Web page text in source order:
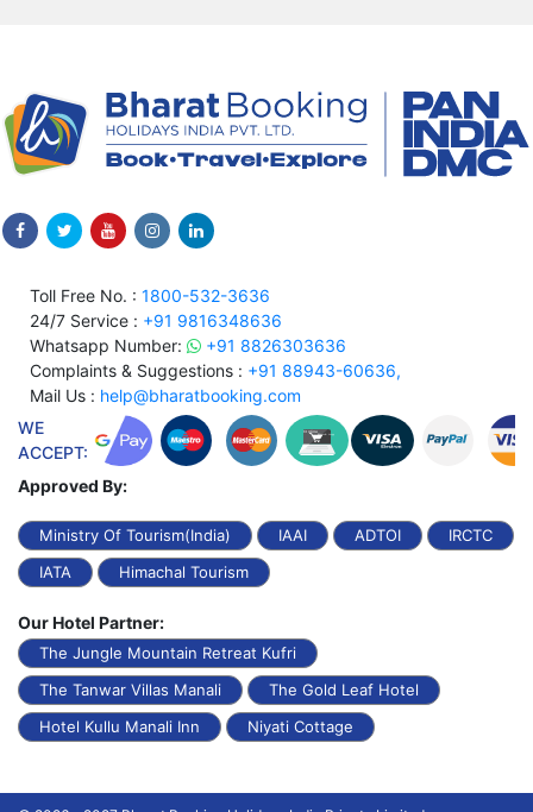
Toll Free No. : 1800-532-3636
24/7 Service : +91 9816348636
Whatsapp Number:
+91 8826303636
Complaints & Suggestions : +91 88943-60636,
Mail Us : help@bharatbooking.com
WE
ACCEPT:
Approved By:
Ministry Of Tourism(India) IAAI ADTOI
IRCTC
IATA
Himachal Tourism
Our Hotel Partner:
The Jungle Mountain Retreat Kufri
The Tanwar Villas Manali
The Gold Leaf Hotel
Hotel Kullu Manali Inn
Niyati Cottage